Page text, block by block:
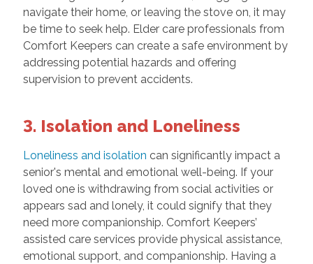
navigate their home, or leaving the stove on, it may
be time to seek help. Elder care professionals from
Comfort Keepers can create a safe environment by
addressing potential hazards and offering
supervision to prevent accidents.
3. Isolation and Loneliness
Loneliness and isolation can significantly impact a
senior's mental and emotional well-being. If your
loved one is withdrawing from social activities or
appears sad and lonely, it could signify that they
need more companionship. Comfort Keepers’
assisted care services provide physical assistance,
emotional support, and companionship. Having a